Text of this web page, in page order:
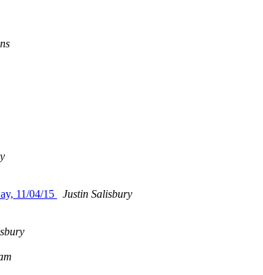
11/04/15
Justin Salisbury